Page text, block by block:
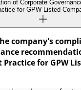
of Corporate
for GPW Listed
company's
for GPW